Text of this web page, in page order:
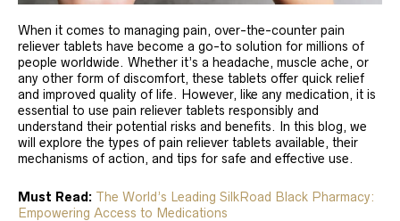
When it comes to managing pain, over-the-counter pain
reliever tablets have become a go-to solution for millions of
people worldwide. Whether it’s a headache, muscle ache, or
any other form of discomfort, these tablets offer quick relief
and improved quality of life. However, like any medication, it is
essential to use pain reliever tablets responsibly and
understand their potential risks and benefits. In this blog, we
will explore the types of pain reliever tablets available, their
mechanisms of action, and tips for safe and effective use.
Must Read: The World’s Leading SilkRoad Black Pharmacy:
Empowering Access to Medications